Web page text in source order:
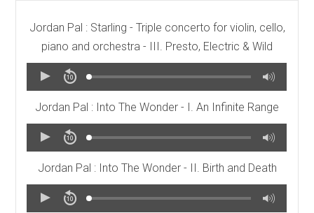
Jordan Pal : Starling - Triple concerto for violin, cello,
piano and orchestra - III. Presto, Electric & Wild
Jordan Pal : Into The Wonder - I. An Infinite Range
Jordan Pal : Into The Wonder - II. Birth and Death